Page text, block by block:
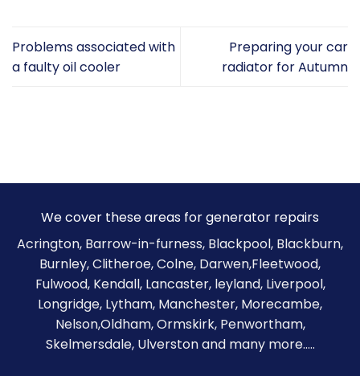
Problems associated with
a faulty oil cooler
Preparing your car
radiator for Autumn
We cover these areas for generator repairs
Acrington, Barrow-in-furness, Blackpool, Blackburn,
Burnley,Clitheroe, Colne, Darwen,Fleetwood,
Fulwood, Kendall, Lancaster, leyland, Liverpool,
Longridge, Lytham, Manchester, Morecambe,
Nelson,Oldham, Ormskirk, Penwortham,
Skelmersdale, Ulverston and many more.....